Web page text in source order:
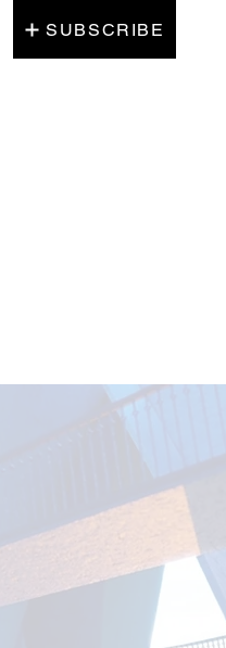
SUBSCRIBE